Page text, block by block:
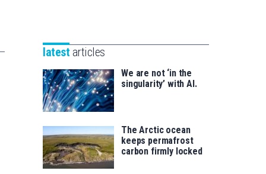
saila
for
latest articles
We are not ‘in the
singularity’ with AI.
The Arctic ocean
keeps permafrost
carbon firmly locked